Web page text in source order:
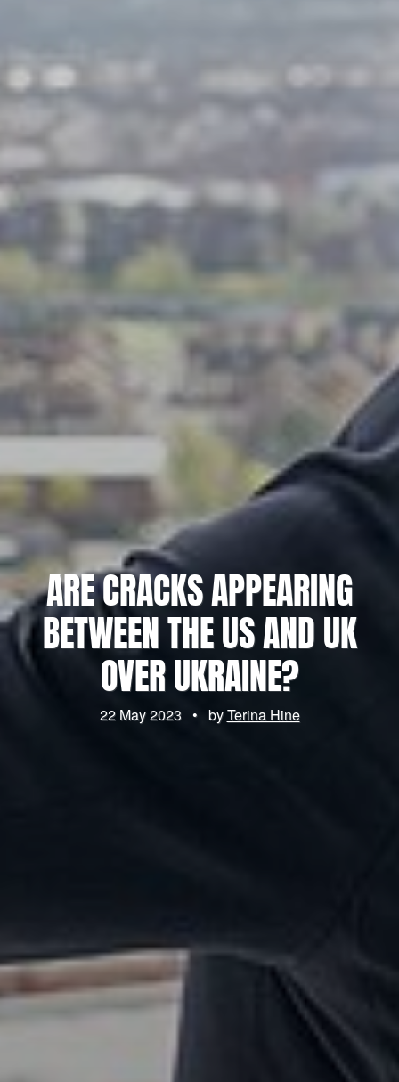
ARE CRACKS APPEARING
BETWEEN THE US AND UK
OVER UKRAINE?
22 May 2023 • byTerina Hine